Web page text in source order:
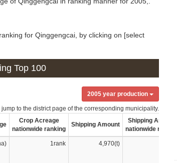
for Qinggengcai, by clicking on [select
Top 100
2005 year production
to the district page of the corresponding municipality.
Crop Acreage
nationwide ranking
Shipping Amount
Shipping Amount
nationwide ranking
1rank 4,970(t)